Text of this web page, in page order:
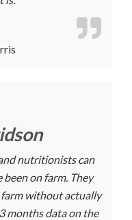
nutritionists can
been on farm. They
farm without actually
months data on the